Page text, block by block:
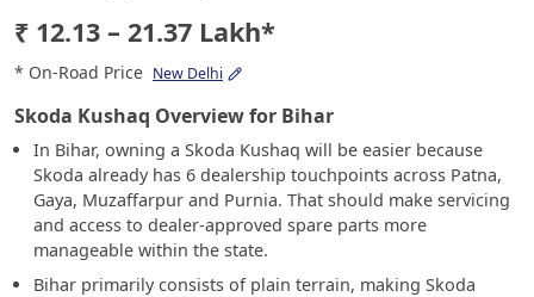
₹ 12.13 – 21.37 Lakh*
* On-Road Price New Delhi
Skoda Kushaq Overview for Bihar
In Bihar, owning a Skoda Kushaq will be easier because
Skoda already has 6 dealership touchpoints across Patna,
Gaya, Muzaffarpur and Purnia. That should make servicing
and access to dealer-approved spare parts more
manageable within the state.
Bihar primarily consists of plain terrain, making Skoda